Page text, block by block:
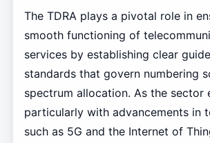
The TDRA plays a pivotal role in
smooth functioning of
services by establishing clear
standards that govern numbering
spectrum allocation. As the sector
particularly with advancements in
such as 5G and the Internet of